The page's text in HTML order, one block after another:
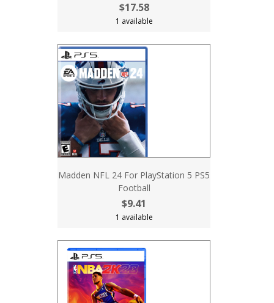
$17.58
1 available
Madden NFL 24 For PlayStation 5 PS5
Football
$9.41
1 available